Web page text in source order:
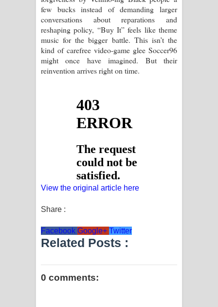
few bucks instead of demanding larger
conversations about reparations and
reshaping policy, “Buy It” feels like theme
music for the bigger battle. This isn’t the
kind of carefree video-game glee Soccer96
might once have imagined. But their
reinvention arrives right on time.
View the original article here
Share :
Facebook Google+ Twitter
Related Posts :
0 comments: